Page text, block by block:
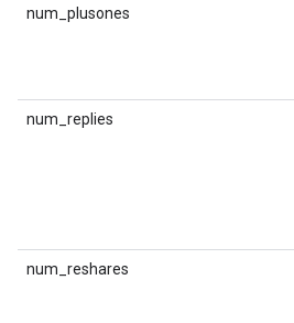
num_plusones
num_replies
num_reshares